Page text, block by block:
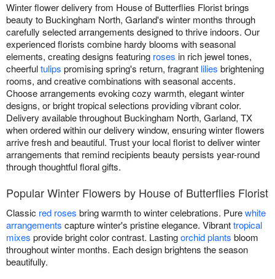
Winter flower delivery from House of Butterflies Florist brings
beauty to Buckingham North, Garland's winter months through
carefully selected arrangements designed to thrive indoors. Our
experienced florists combine hardy blooms with seasonal
elements, creating designs featuring roses in rich jewel tones,
cheerfultulips promising spring's return, fragrant lilies brightening
rooms, and creative combinations with seasonal accents.
Choose arrangements evoking cozy warmth, elegant winter
designs, or bright tropical selections providing vibrant color.
Delivery available throughout Buckingham North, Garland, TX
when ordered within our delivery window, ensuring winter flowers
arrive fresh and beautiful. Trust your local florist to deliver winter
arrangements that remind recipients beauty persists year-round
through thoughtful floral gifts.
Popular Winter Flowers by House of Butterflies Florist
Classic red roses bring warmth to winter celebrations. Purewhite
arrangements capture winter's pristine elegance. Vibranttropical
mixes provide bright color contrast. Lastingorchid plants bloom
throughout winter months. Each design brightens the season
beautifully.